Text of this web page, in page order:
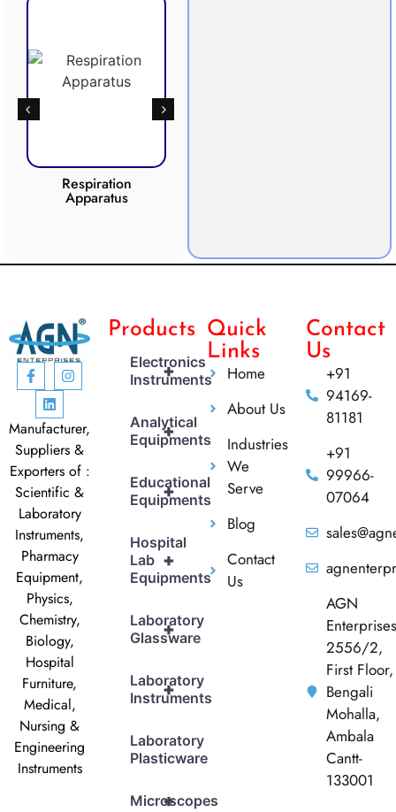
Respiration
Apparatus
Manufacturer,
Suppliers &
Exporters of :
Scientific &
Laboratory
Instruments,
Pharmacy
Equipment,
Physics,
Chemistry,
Biology,
Hospital
Furniture,
Medical,
Nursing &
Engineering
Instruments
Products
+
Electronics
Instruments
+
Analytical
Equipments
+
Educational
Equipments
+
Hospital
Lab
Equipments
+
Laboratory
Glassware
+
Laboratory
Instruments
Laboratory
Plasticware
+
Microscopes
Quick
Links
Home
About Us
Industries
We
Serve
Blog
Contact
Us
Contact
Us
+91
94169-
81181
+91
99966-
07064
AGN
Enterprises
2556/2,
First Floor,
Bengali
Mohalla,
Ambala
Cantt-
133001